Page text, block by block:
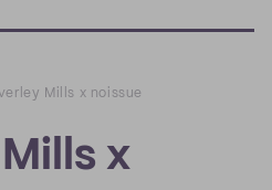
Mills x noissue
x